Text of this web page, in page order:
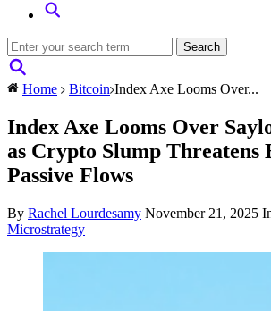
Home Bitcoin Index Axe Looms Over...
Index Axe Looms Over
as Crypto Slump Threatens
Passive Flows
By Rachel Lourdesamy November 21, 2025
Microstrategy